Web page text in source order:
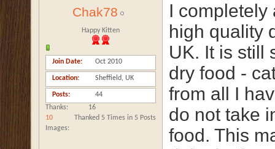
Chak78
Happy Kitten
Join Date Oct 2010
Location Sheffield, UK
Posts
44
Thanks
16
Thanked 5 Times in 5 Posts
Images
10
I completely
high quality
UK. It is still
dry food -
from all I
do not take
food. This